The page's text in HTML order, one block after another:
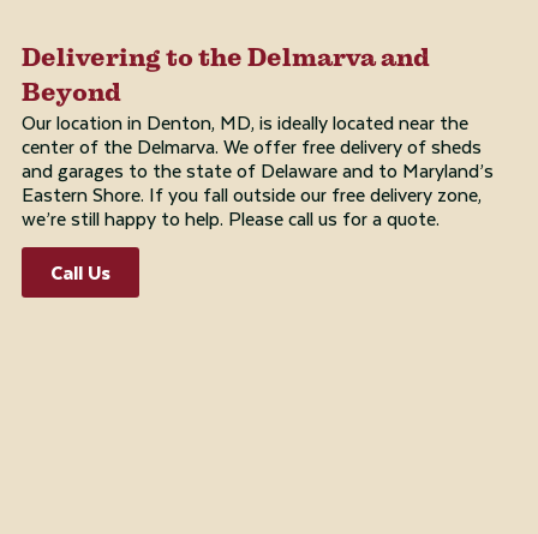
Delivering to the Delmarva and
Beyond
Our location in Denton, MD, is ideally located near the
center of the Delmarva. We offer free delivery of sheds
and garages to the state of Delaware and to Maryland’s
Eastern Shore. If you fall outside our free delivery zone,
we’re still happy to help. Please call us for a quote.
Call Us